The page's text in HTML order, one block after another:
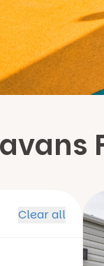
Clear all